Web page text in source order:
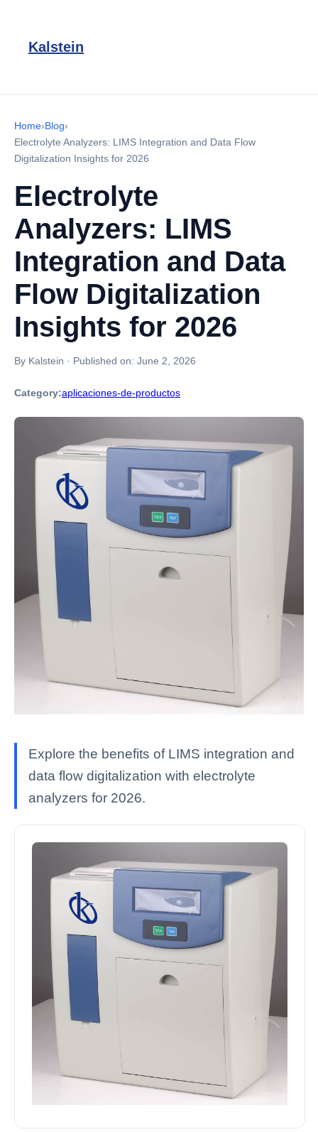
Kalstein
Home›Blog›
Electrolyte Analyzers: LIMS Integration and Data Flow
Digitalization Insights for 2026
Electrolyte
Analyzers: LIMS
Integration and Data
Flow Digitalization
Insights for 2026
By Kalstein · Published on: June 2, 2026
Category:aplicaciones-de-productos
Explore the benefits of LIMS integration and
data flow digitalization with electrolyte
analyzers for 2026.